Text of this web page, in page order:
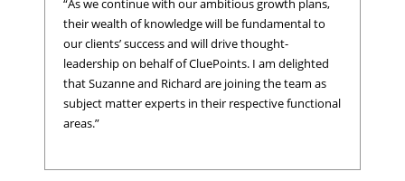
“As we continue with our ambitious growth plans,
their wealth of knowledge will be fundamental to
our clients’ success and will drive thought-
leadership on behalf of CluePoints. I am delighted
that Suzanne and Richard are joining the team as
subject matter experts in their respective functional
areas.”